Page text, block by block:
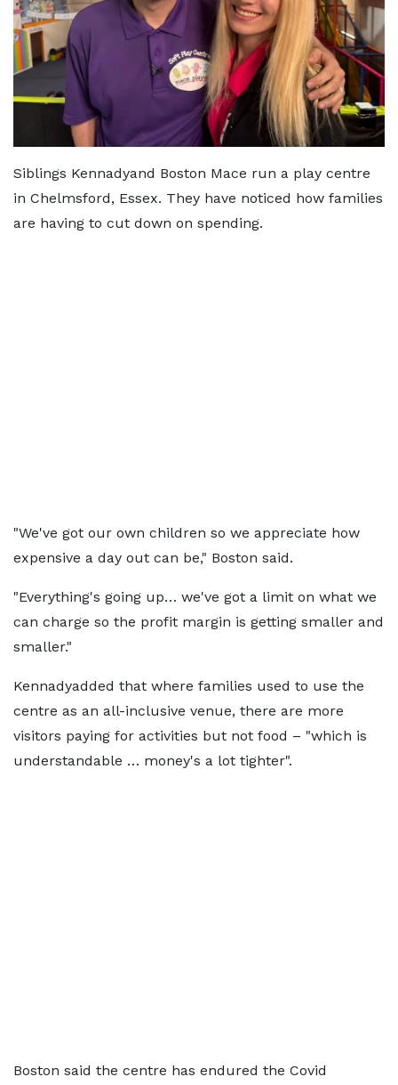
Siblings Kennadyand Boston Mace run a play centre
in Chelmsford, Essex. They have noticed how families
are having to cut down on spending.
"We've got our own children so we appreciate how
expensive a day out can be," Boston said.
"Everything's going up… we've got a limit on what we
can charge so the profit margin is getting smaller and
smaller."
Kennadyadded that where families used to use the
centre as an all-inclusive venue, there are more
visitors paying for activities but not food – "which is
understandable … money's a lot tighter".
Boston said the centre has endured the Covid